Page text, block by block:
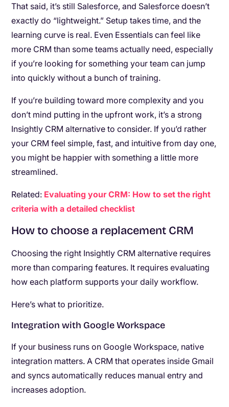
That said, it’s still Salesforce, and Salesforce doesn’t
exactly do “lightweight.” Setup takes time, and the
learning curve is real. Even Essentials can feel like
more CRM than some teams actually need, especially
if you’re looking for something your team can jump
into quickly without a bunch of training.
If you’re building toward more complexity and you
don’t mind putting in the upfront work, it’s a strong
Insightly CRM alternative to consider. If you’d rather
your CRM feel simple, fast, and intuitive from day one,
you might be happier with something a little more
streamlined.
Related: Evaluating your CRM: How to set the right
criteria with a detailed checklist
How to choose a replacement CRM
Choosing the right Insightly CRM alternative requires
more than comparing features. It requires evaluating
how each platform supports your daily workflow.
Here’s what to prioritize.
Integration with Google Workspace
If your business runs on Google Workspace, native
integration matters. A CRM that operates inside Gmail
and syncs automatically reduces manual entry and
increases adoption.